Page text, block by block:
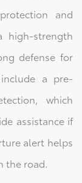
and
high-strength
defense for
include a pre-
which
assistance if
alert helps
the road.